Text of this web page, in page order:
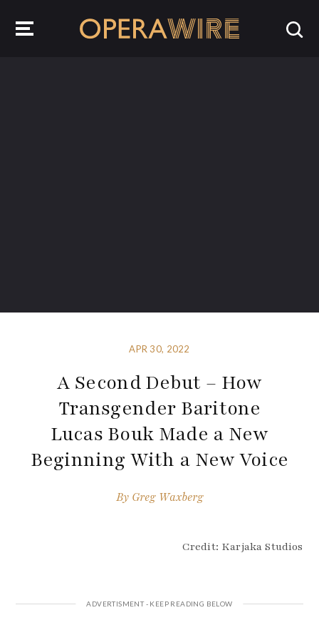
APR 30, 2022
A Second Debut – How
Transgender Baritone
Lucas Bouk Made a New
Beginning With a New Voice
By Greg Waxberg
Credit: Karjaka Studios